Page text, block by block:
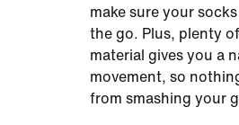
make sure your
the go. Plus, plenty
material gives you a
movement, so
from smashing your